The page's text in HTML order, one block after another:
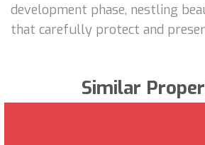
development phase, nestling
that carefully protect and
Similar